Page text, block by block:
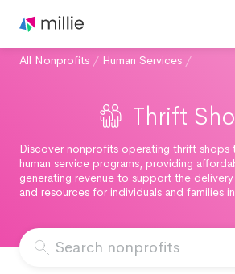
All Nonprofits / Human Services /
Thrift
Discover nonprofits operating thrift shops
human service programs, providing
generating revenue to support the
and resources for individuals and families